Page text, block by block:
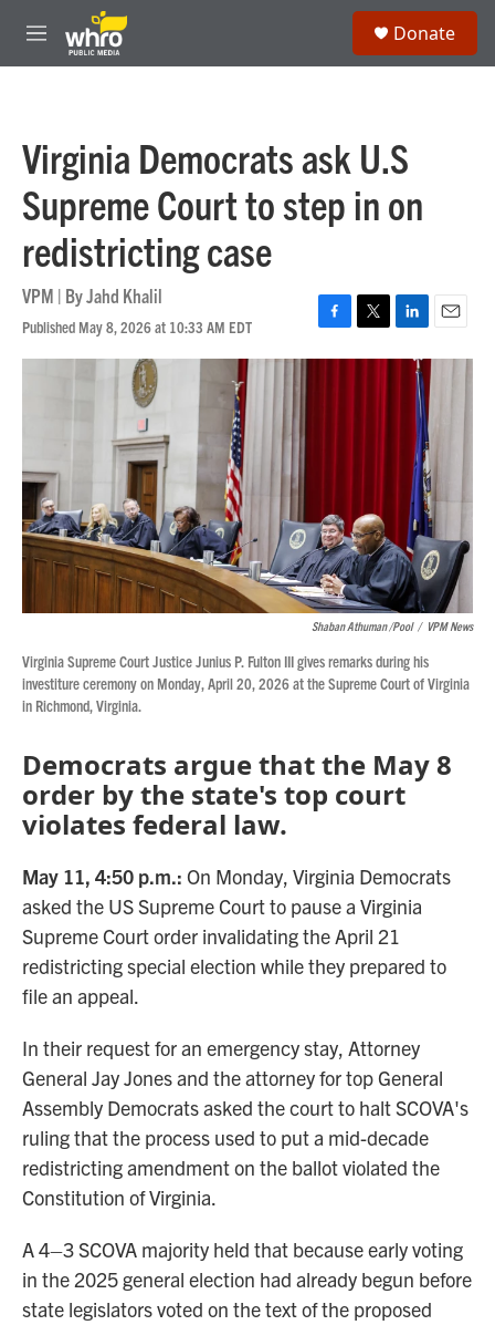
Skip to main content
M
e
Donate
Virginia Democrats ask U.S
Supreme Court to step in on
redistricting case
VPM | ByJahd Khalil
Published May 8, 2026 at 10:33 AM EDT
F
a
T
w
L
i
E
m
Shaban Athuman /Pool / VPM News
Virginia Supreme Court Justice Junius P. Fulton III gives remarks during his
investiture ceremony on Monday, April 20, 2026 at the Supreme Court of Virginia
in Richmond, Virginia.
Democrats argue that the May 8
order by the state's top court
violates federal law.
May 11, 4:50 p.m.: On Monday, Virginia Democrats
asked the US Supreme Court to pause a Virginia
Supreme Court order invalidating the April 21
redistricting special election while they prepared to
file an appeal.
In their request for an emergency stay, Attorney
General Jay Jones and the attorney for top General
Assembly Democrats asked the court to halt SCOVA's
ruling that the process used to put a mid-decade
redistricting amendment on the ballot violated the
Constitution of Virginia.
A 4–3 SCOVA majority held that because early voting
in the 2025 general election had already begun before
state legislators voted on the text of the proposed